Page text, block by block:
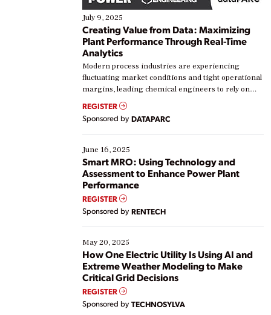
July 9, 2025
Creating Value from Data: Maximizing
Plant Performance Through Real-Time
Analytics
Modern process industries are experiencing
fluctuating market conditions and tight operational
margins, leading chemical engineers to rely on
real-time data to boost efficiency and reduce costs.
Yet, many organizations are at different stages in
their digital transformation journey. Some are just
starting, while others are looking to optimize
existing solutions. This webinar explores practical
ways […]
REGISTER
Sponsored by DATAPARC
June 16, 2025
Smart MRO: Using Technology and
Assessment to Enhance Power Plant
Performance
REGISTER
Sponsored by RENTECH
May 20, 2025
How One Electric Utility Is Using AI and
Extreme Weather Modeling to Make
Critical Grid Decisions
REGISTER
Sponsored by TECHNOSYLVA